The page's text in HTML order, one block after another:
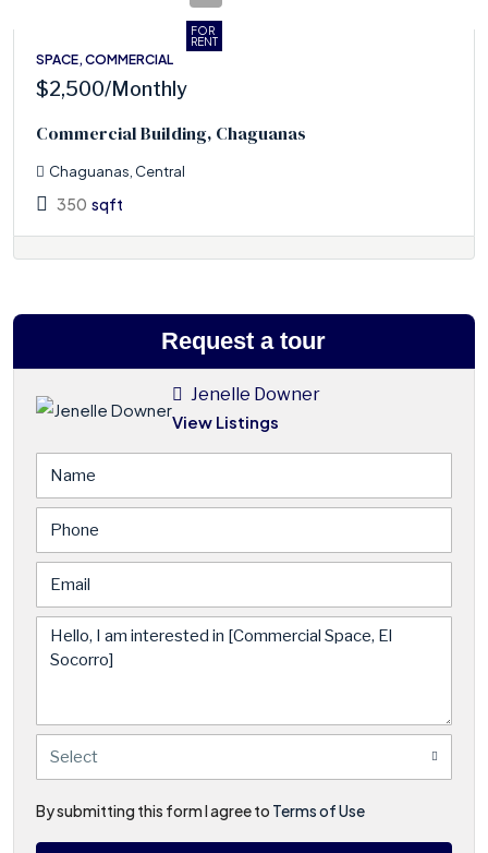
FOR
RENT
SPACE, COMMERCIAL
$2,500/Monthly
Commercial Building, Chaguanas
Chaguanas, Central
350 sqft
Request a tour
Jenelle Downer
View Listings
Select
By submitting this form I agree to Terms of Use